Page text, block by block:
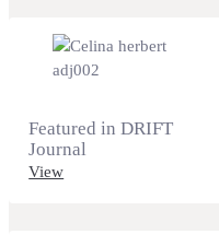
Featured in DRIFT
Journal
View